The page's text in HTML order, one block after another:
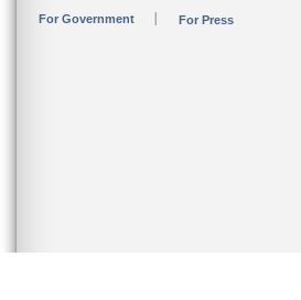
For Government For Press